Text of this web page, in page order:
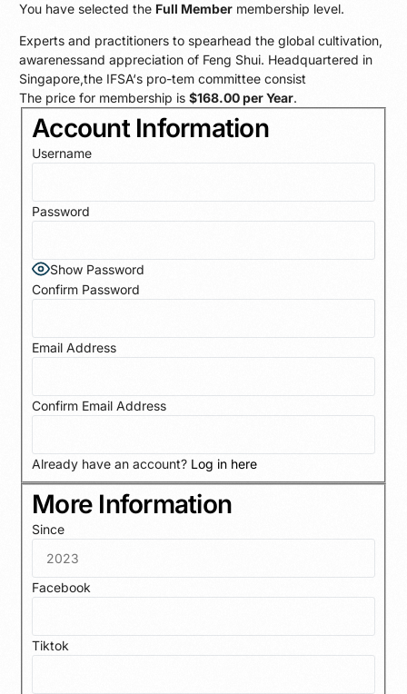
You have selected the Full Membermembership level.
Experts and practitioners to spearhead the global cultivation,
awarenessand appreciation of Feng Shui. Headquartered in
Singapore,the IFSA‘s pro-tem committee consist
The price for membership is $168.00 per Year.
Account Information
Username
Password
Show Password
Confirm Password
Email Address
Confirm Email Address
Already have an account? Log in here
More Information
Since
Facebook
Tiktok